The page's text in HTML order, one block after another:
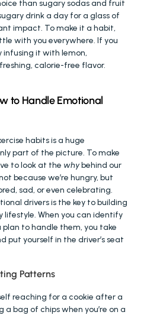
than sugary sodas and fruit
drink a day for a glass of
impact. To make it a habit,
with you everywhere. If you
it with lemon,
calorie-free flavor.
to Handle Emotional
habits is a huge
part of the picture. To make
to look at the why behind our
because we’re hungry, but
sad, or even celebrating.
drivers is the key to building
lifestyle. When you can identify
to handle them, you take
put yourself in the driver’s seat
Patterns
reaching for a cookie after a
bag of chips when you’re on a